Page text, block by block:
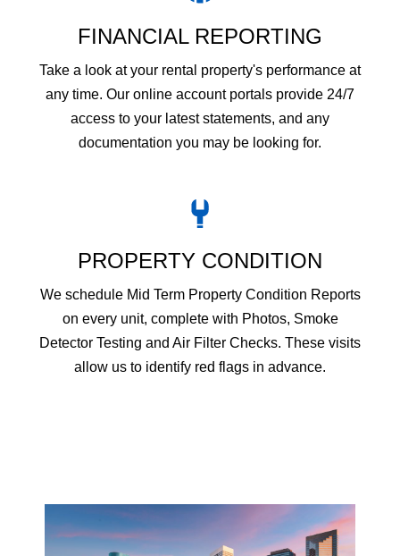
FINANCIAL REPORTING
Take a look at your rental property's performance at
any time. Our online account portals provide 24/7
access to your latest statements, and any
documentation you may be looking for.
PROPERTY CONDITION
We schedule Mid Term Property Condition Reports
on every unit, complete with Photos, Smoke
Detector Testing and Air Filter Checks. These visits
allow us to identify red flags in advance.